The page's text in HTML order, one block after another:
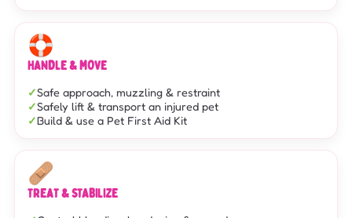
🛟
HANDLE & MOVE
Safe approach, muzzling & restraint
Safely lift & transport an injured pet
Build & use a Pet First Aid Kit
🩹
TREAT & STABILIZE